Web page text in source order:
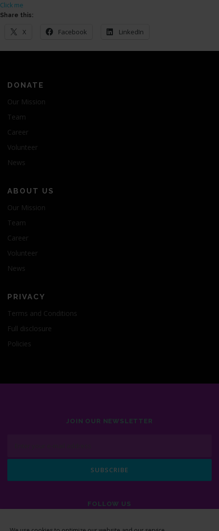
Click me
Share this:
X Facebook LinkedIn
DONATE
Our Mission
Team
Career
Volunteer
News
ABOUT US
Our Mission
Team
Career
Volunteer
News
PRIVACY
Terms and Conditions
Full disclosure
Policies
JOIN OUR NEWSLETTER
FOLLOW US